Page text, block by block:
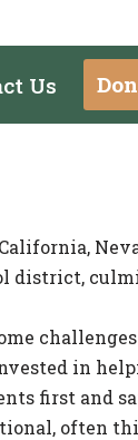
Us
district,
in
first and
often